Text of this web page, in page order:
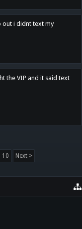
out i didnt text my
the VIP and it said text
10 Next >